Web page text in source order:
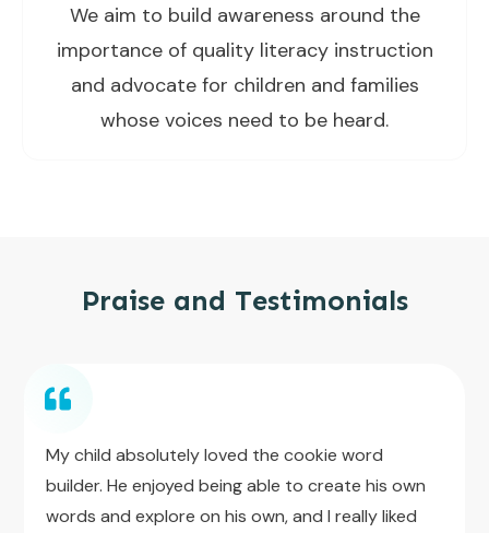
We aim to build awareness around the
importance of quality literacy instruction
and advocate for children and families
whose voices need to be heard.
Praise and Testimonials
My child absolutely loved the cookie word
builder. He enjoyed being able to create his own
words and explore on his own, and I really liked